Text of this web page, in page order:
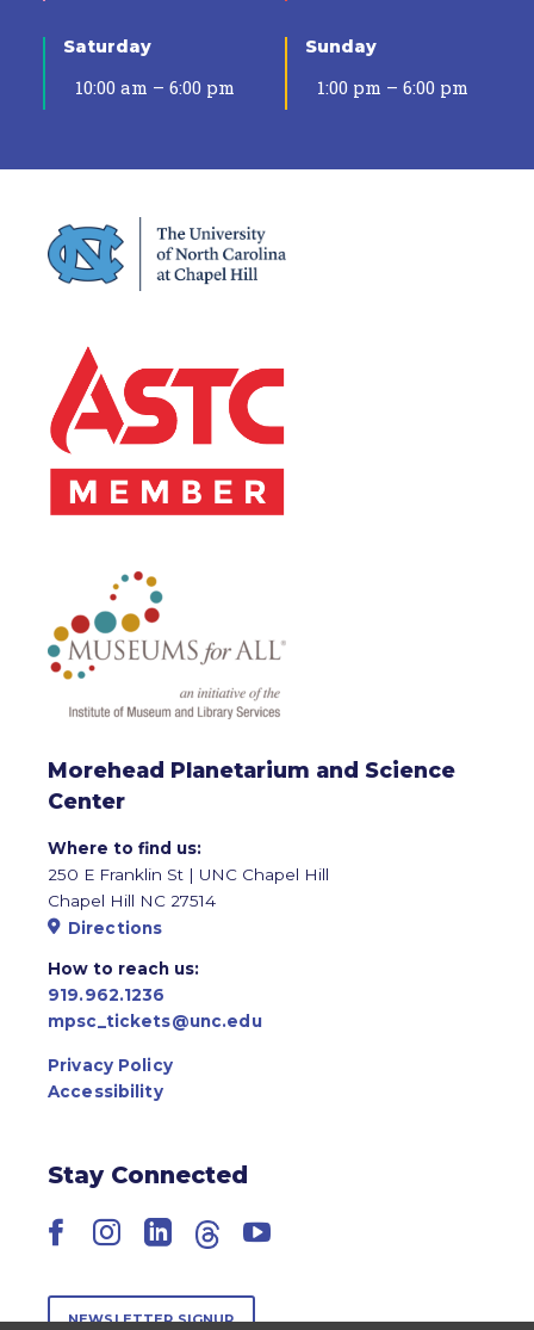
Saturday
10:00 am – 6:00 pm
Sunday
1:00 pm – 6:00 pm
Morehead Planetarium and Science
Center
Where to find us:
250 E Franklin St | UNC Chapel Hill
Chapel Hill NC 27514
Directions
How to reach us:
919.962.1236
mpsc_tickets@unc.edu
Privacy Policy
Accessibility
Stay Connected
Facebook
Instagram
LinkedIn
ThreadsYouTube
NEWSLETTER SIGNUP